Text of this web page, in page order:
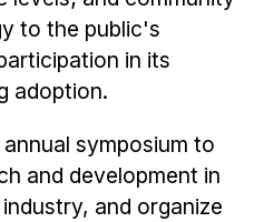
to the public's
in its
adoption.
symposium to
and development in
and organize